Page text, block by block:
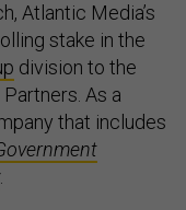
Atlantic Media’s
stake in the
division to the
As a
that includes
.